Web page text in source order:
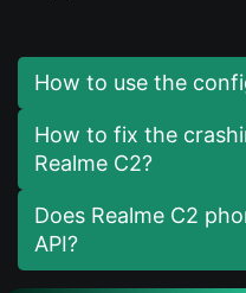
How to use the
How to fix the
Realme C2?
Does Realme C2
API?